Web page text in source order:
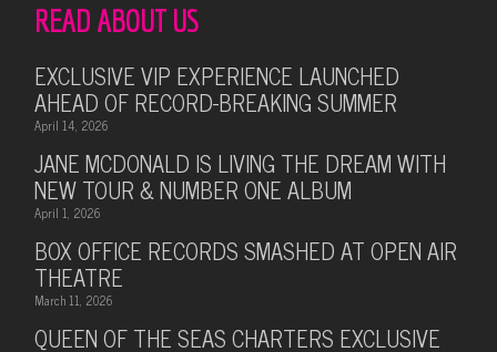
READ ABOUT US
EXCLUSIVE VIP EXPERIENCE LAUNCHED
AHEAD OF RECORD-BREAKING SUMMER
April 14, 2026
JANE MCDONALD IS LIVING THE DREAM WITH
NEW TOUR & NUMBER ONE ALBUM
April 1, 2026
BOX OFFICE RECORDS SMASHED AT OPEN AIR
THEATRE
March 11, 2026
QUEEN OF THE SEAS CHARTERS EXCLUSIVE